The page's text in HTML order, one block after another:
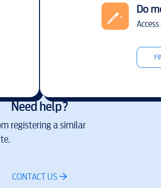
Do
Need help?
registering a similar
CONTACT US